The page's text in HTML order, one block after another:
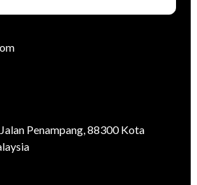
Penampang, 88300 Kota